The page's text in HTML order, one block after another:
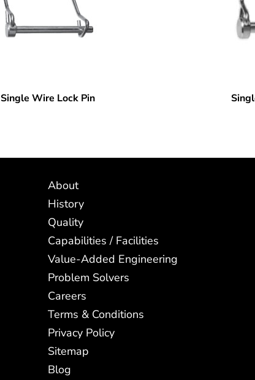
Single Wire Lock Pin
About
History
Quality
Capabilities / Facilities
Value-Added Engineering
Problem Solvers
Careers
Terms & Conditions
Privacy Policy
Sitemap
Blog